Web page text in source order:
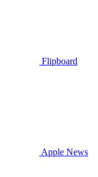
Flipboard
Apple News